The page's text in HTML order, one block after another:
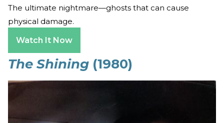
The ultimate nightmare—ghosts that can cause
physical damage.
Watch It Now
The Shining (1980)